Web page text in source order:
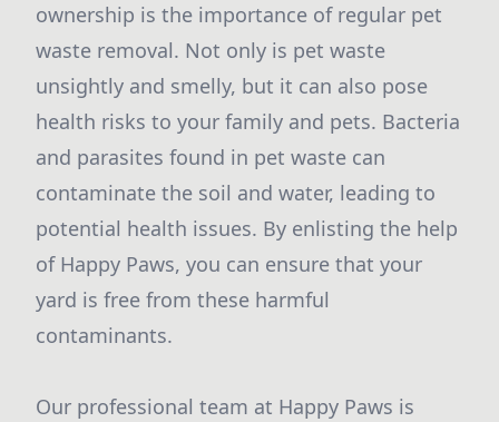
ownership is the importance of regular pet
waste removal. Not only is pet waste
unsightly and smelly, but it can also pose
health risks to your family and pets. Bacteria
and parasites found in pet waste can
contaminate the soil and water, leading to
potential health issues. By enlisting the help
of Happy Paws, you can ensure that your
yard is free from these harmful
contaminants.
Our professional team at Happy Paws is